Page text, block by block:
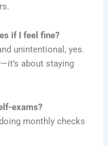
if I feel fine?
unintentional, yes.
about staying
exams?
monthly checks